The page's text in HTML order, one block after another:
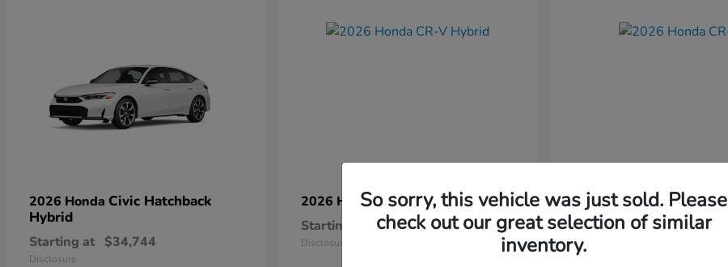
2026 Honda Civic Hatchback
Hybrid
Starting at $34,744
Disclosure
2026 HondaCR-V Hybrid
Starting at $37,034
Disclosure
2026 HondaCR-V
Starting at $38,304
Disclosure
So sorry, this vehicle was just sold. Please
check out our great selection of similar
inventory.